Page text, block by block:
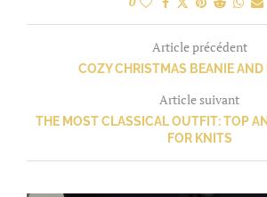
Article précédent
COZY CHRISTMAS BEANIE
Article suivant
THE MOST CLASSICAL OUTFIT: TOP
FOR KNITS